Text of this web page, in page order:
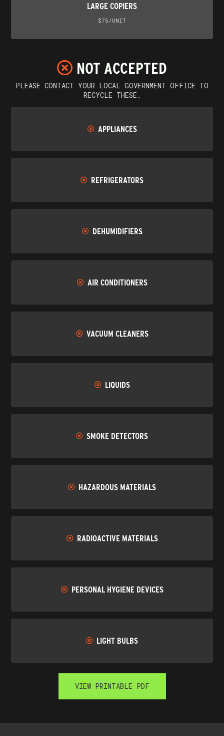
LARGE COPIERS
$75/UNIT
NOT ACCEPTED
PLEASE CONTACT YOUR LOCAL GOVERNMENT OFFICE TO
RECYCLE THESE.
APPLIANCES
REFRIGERATORS
DEHUMIDIFIERS
AIR CONDITIONERS
VACUUM CLEANERS
LIQUIDS
SMOKE DETECTORS
HAZARDOUS MATERIALS
RADIOACTIVE MATERIALS
PERSONAL HYGIENE DEVICES
LIGHT BULBS
VIEW PRINTABLE PDF